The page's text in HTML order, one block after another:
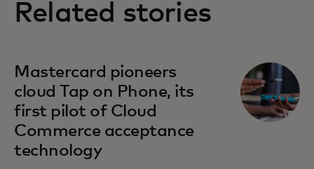
Related stories
Mastercard pioneers
cloud Tap on Phone, its
first pilot of Cloud
Commerce acceptance
technology